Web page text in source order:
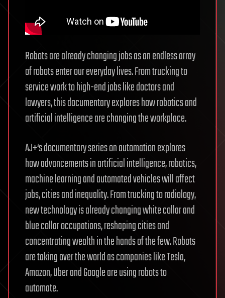
Robots are already changing jobs as an endless array
of robots enter our everyday lives. From trucking to
service work to high-end jobs like doctors and
lawyers, this documentary explores how robotics and
artificial intelligence are changing the workplace.
AJ+‘s documentary series on automation explores
how advancements in artificial intelligence, robotics,
machine learning and automated vehicles will affect
jobs, cities and inequality. From trucking to radiology,
new technology is already changing white collar and
blue collar occupations, reshaping cities and
concentrating wealth in the hands of the few. Robots
are taking over the world as companies like Tesla,
Amazon, Uber and Google are using robots to
automate.